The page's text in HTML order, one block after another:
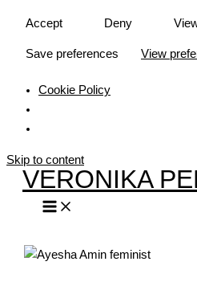
Accept Deny
Save preferences View
Cookie Policy
Skip to content
VERONIKA